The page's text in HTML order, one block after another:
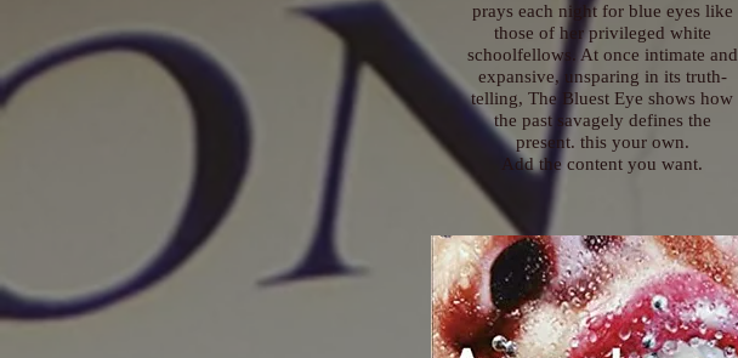
prays each night for blue eyes like
those of her privileged white
schoolfellows. At once intimate and
expansive, unsparing in its truth-
telling, The Bluest Eye shows how
the past savagely defines the
present. this your own.
Add the content you want.